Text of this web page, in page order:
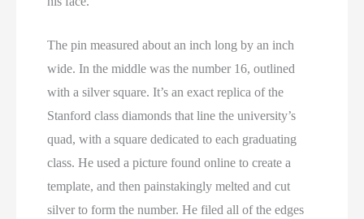
The pin measured about an inch long by an inch
wide. In the middle was the number 16, outlined
with a silver square. It’s an exact replica of the
Stanford class diamonds that line the university’s
quad, with a square dedicated to each graduating
class. He used a picture found online to create a
template, and then painstakingly melted and cut
silver to form the number. He filed all of the edges